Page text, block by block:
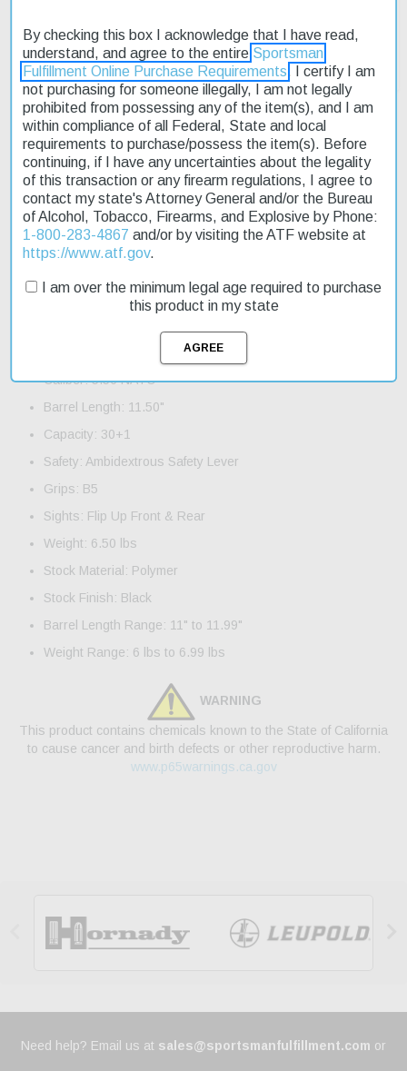
Description
Product Reviews
Shipping & Returns
Caliber: 5.56 NATO
Barrel Length: 11.50"
Capacity: 30+1
Safety: Ambidextrous Safety Lever
Grips: B5
Sights: Flip Up Front & Rear
Weight: 6.50 lbs
Stock Material: Polymer
Stock Finish: Black
Barrel Length Range: 11" to 11.99"
Weight Range: 6 lbs to 6.99 lbs
WARNING
This product contains chemicals known to the State of California
to cause cancer and birth defects or other reproductive harm.
www.p65warnings.ca.gov
Need help? Email us at sales@sportsmanfulfillment.com or
By checking this box I acknowledge that I have read,
understand, and agree to the entire Sportsman
Fulfillment Online Purchase Requirements . I certify I am
not purchasing for someone illegally, I am not legally
prohibited from possessing any of the item(s), and I am
within compliance of all Federal, State and local
requirements to purchase/possess the item(s). Before
continuing, if I have any uncertainties about the legality
of this transaction or any firearm regulations, I agree to
contact my state's Attorney General and/or the Bureau
of Alcohol, Tobacco, Firearms, and Explosive by Phone:
1-800-283-4867 and/or by visiting the ATF website at
https://www.atf.gov.
I am over the minimum legal age required to purchase
this product in my state